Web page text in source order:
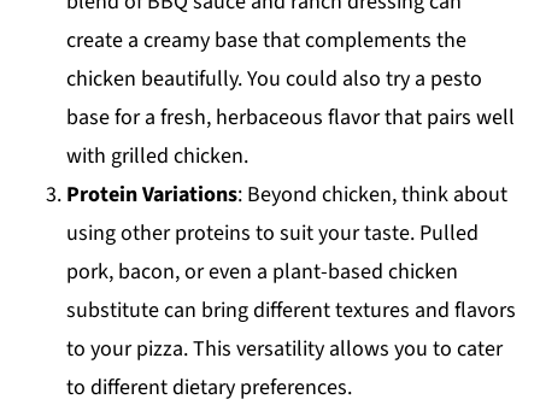
create a creamy base that complements the
chicken beautifully. You could also try a pesto
base for a fresh, herbaceous flavor that pairs well
with grilled chicken.
Protein Variations: Beyond chicken, think about
using other proteins to suit your taste. Pulled
pork, bacon, or even a plant-based chicken
substitute can bring different textures and flavors
to your pizza. This versatility allows you to cater
to different dietary preferences.